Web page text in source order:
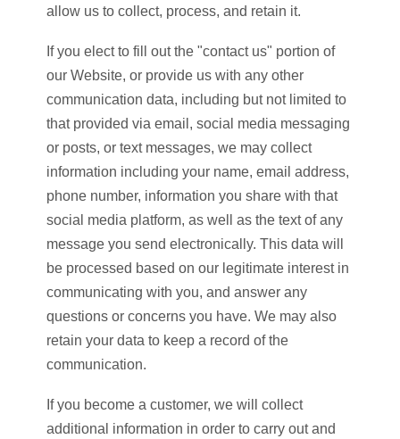
allow us to collect, process, and retain it.
If you elect to fill out the "contact us" portion of
our Website, or provide us with any other
communication data, including but not limited to
that provided via email, social media messaging
or posts, or text messages, we may collect
information including your name, email address,
phone number, information you share with that
social media platform, as well as the text of any
message you send electronically. This data will
be processed based on our legitimate interest in
communicating with you, and answer any
questions or concerns you have. We may also
retain your data to keep a record of the
communication.
If you become a customer, we will collect
additional information in order to carry out and